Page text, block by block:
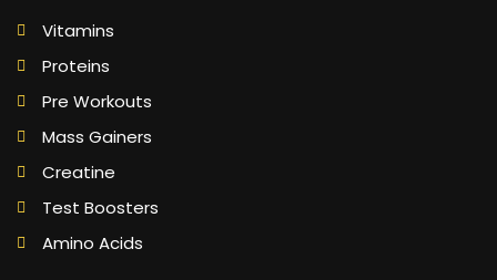
Vitamins
Proteins
Pre Workouts
Mass Gainers
Creatine
Test Boosters
Amino Acids